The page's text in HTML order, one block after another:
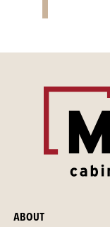
ABOUT